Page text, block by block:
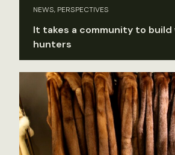
NEWS, PERSPECTIVES
It takes a community to build
hunters